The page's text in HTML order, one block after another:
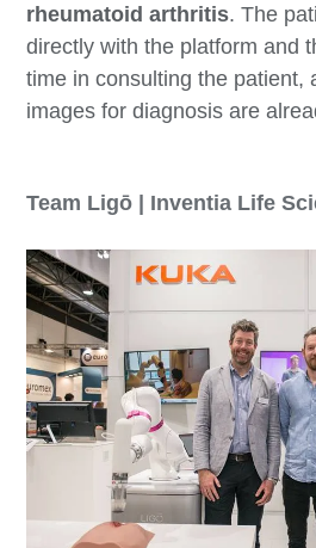
rheumatoid arthritis. The
directly with the platform and
time in consulting the patient,
images for diagnosis are
Team Ligō | Inventia Life